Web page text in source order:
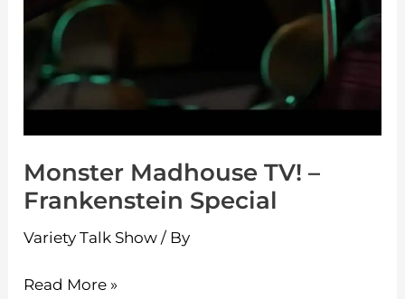
Monster Madhouse TV! –
Frankenstein Special
Variety Talk Show / By
Frankenstein
Special
Read More »